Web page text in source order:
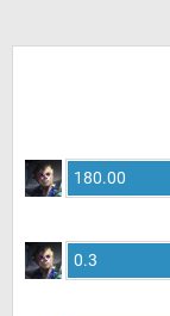
180.00
0.3